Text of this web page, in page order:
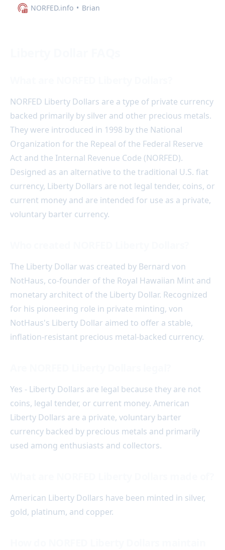
NORFED.info
Brian
NORFED Liberty Dollars are a type of private currency
backed primarily by silver and other precious metals.
They were introduced in 1998 by the National
Organization for the Repeal of the Federal Reserve
Act and the Internal Revenue Code (NORFED).
Designed as an alternative to the traditional U.S. fiat
currency, Liberty Dollars are not legal tender, coins, or
current money and are intended for use as a private,
voluntary barter currency.
The Liberty Dollar was created by Bernard von
NotHaus, co-founder of the Royal Hawaiian Mint and
monetary architect of the Liberty Dollar. Recognized
for his pioneering role in private minting, von
NotHaus's Liberty Dollar aimed to offer a stable,
inflation-resistant precious metal-backed currency.
Yes - Liberty Dollars are legal because they are not
coins, legal tender, or current money. American
Liberty Dollars are a private, voluntary barter
currency backed by precious metals and primarily
used among enthusiasts and collectors.
American Liberty Dollars have been minted in silver,
gold, platinum, and copper.